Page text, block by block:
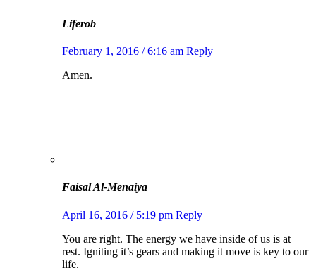
Liferob
February 1, 2016 / 6:16 am Reply
Amen.
Faisal Al-Menaiya
April 16, 2016 / 5:19 pm Reply
You are right. The energy we have inside of us is at
rest. Igniting it’s gears and making it move is key to our
life.